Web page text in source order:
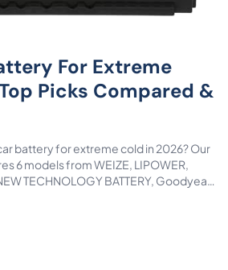
For Extreme
Picks Compared &
battery for extreme cold in 2026? Our
6 models from WEIZE, LIPOWER,
TECHNOLOGY BATTERY, Goodyear